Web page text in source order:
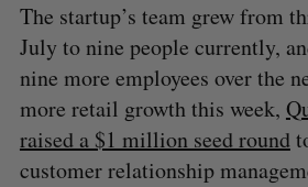
The startup’s team grew from
July to nine people currently,
nine more employees over the
more retail growth this week,
raised a $1 million seed round
customer relationship